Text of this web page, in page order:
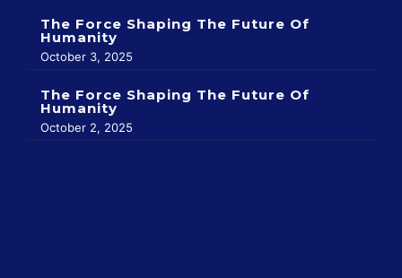
The Force Shaping The Future Of
Humanity
October 3, 2025
The Force Shaping The Future Of
Humanity
October 2, 2025